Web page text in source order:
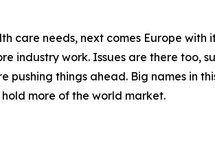
care needs, next comes Europe
industry work. Issues are there too,
things ahead. Big names in
more of the world market.